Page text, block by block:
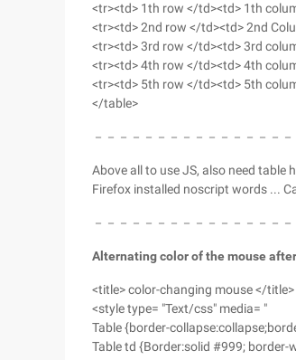
<tr><td> 1th row </td><td> 1th
<tr><td> 2nd row </td><td> 2nd
<tr><td> 3rd row </td><td> 3rd
<tr><td> 4th row </td><td> 4th
<tr><td> 5th row </td><td> 5th
</table>
－－－－－－－－－－－－－－－
Above all to use JS, also need table
Firefox installed noscript words ...
－－－－－－－－－－－－－－－
Alternating color of the mouse
<title> color-changing mouse </title>
<style type= "Text/css" media= "
Table {border-
Table td {Border:solid #999; border-